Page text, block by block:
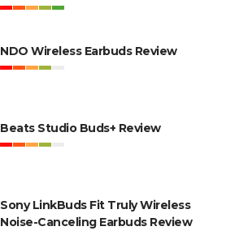
NDO Wireless Earbuds Review
Beats Studio Buds+ Review
Sony LinkBuds Fit Truly Wireless
Noise-Canceling Earbuds Review